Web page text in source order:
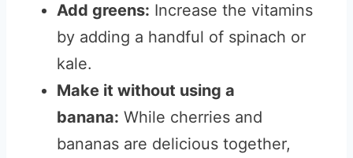
Add greens: Increase the vitamins
by adding a handful of spinach or
kale.
Make it without using a
banana: While cherries and
bananas are delicious together,